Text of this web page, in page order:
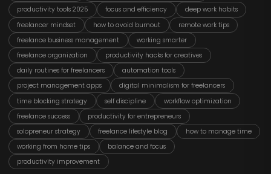
productivity tools 2025
focus and efficiency
deep work habits
freelancer mindset
how to avoid burnout
remote work tips
freelance business management
working smarter
freelance organization
productivity hacks for creatives
daily routines for freelancers
automation tools
project management apps
digital minimalism for freelancers
time blocking strategy
self discipline
workflow optimization
freelance success
productivity for entrepreneurs
solopreneur strategy
freelance lifestyle blog
how to manage time
working from home tips
balance and focus
productivity improvement